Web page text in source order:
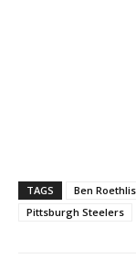
TAGS Ben
Pittsburgh Steelers